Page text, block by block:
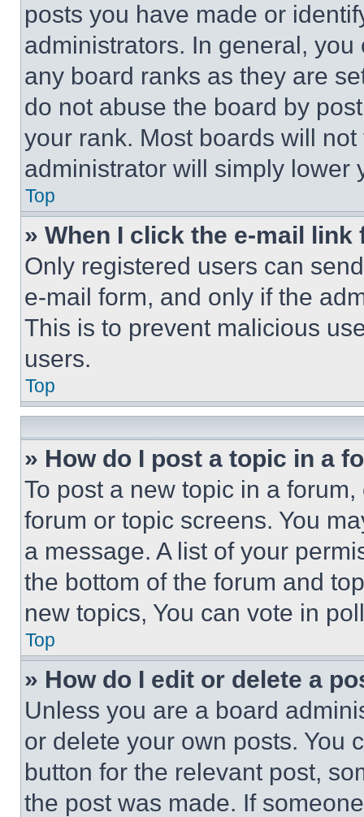
posts you have made or
administrators. In general,
any board ranks as they are
do not abuse the board by
your rank. Most boards will
administrator will simply lower
Top
» When I click the e-mail
Only registered users can
e-mail form, and only if the
This is to prevent malicious
users.
Top
» How do I post a topic in a
To post a new topic in a
forum or topic screens. You
a message. A list of your
the bottom of the forum and
new topics, You can vote in
Top
» How do I edit or delete a
Unless you are a board
or delete your own posts. You
button for the relevant post,
the post was made. If